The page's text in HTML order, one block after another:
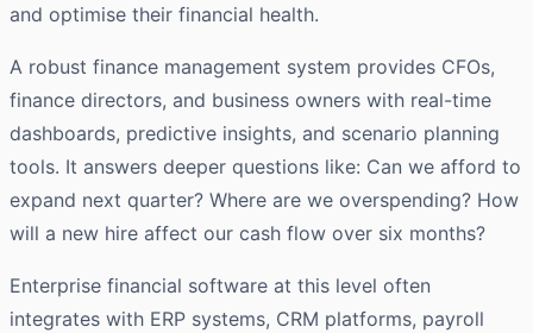
and optimise their financial health.
A robust finance management system provides CFOs,
finance directors, and business owners with real-time
dashboards, predictive insights, and scenario planning
tools. It answers deeper questions like: Can we afford to
expand next quarter? Where are we overspending? How
will a new hire affect our cash flow over six months?
Enterprise financial software at this level often
integrates with ERP systems, CRM platforms, payroll